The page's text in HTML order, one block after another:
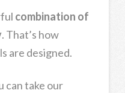
combination of
. That’s how
are designed.
can take our